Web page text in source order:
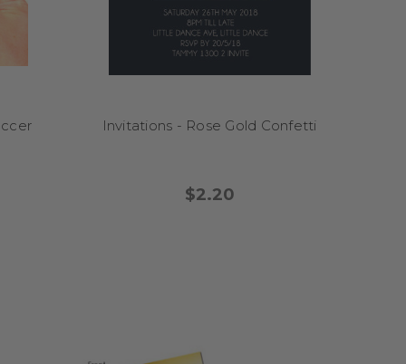
turnaround times.
Invitations - Rose Gold Confetti
$2.20